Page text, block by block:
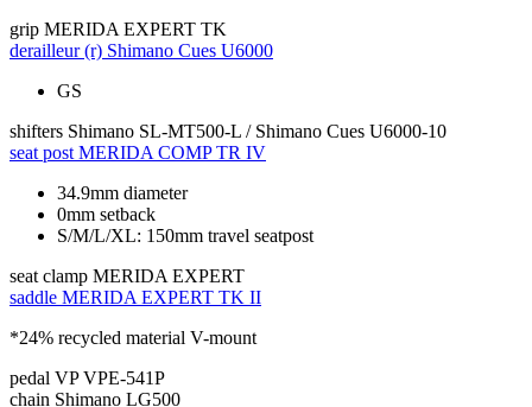
grip MERIDA EXPERT TK
derailleur (r) Shimano Cues U6000
GS
shifters Shimano SL-MT500-L / Shimano Cues U6000-10
seat post MERIDA COMP TR IV
34.9mm diameter
0mm setback
S/M/L/XL: 150mm travel seatpost
seat clamp MERIDA EXPERT
saddle MERIDA EXPERT TK II
*24% recycled material V-mount
pedal VP VPE-541P
chain Shimano LG500